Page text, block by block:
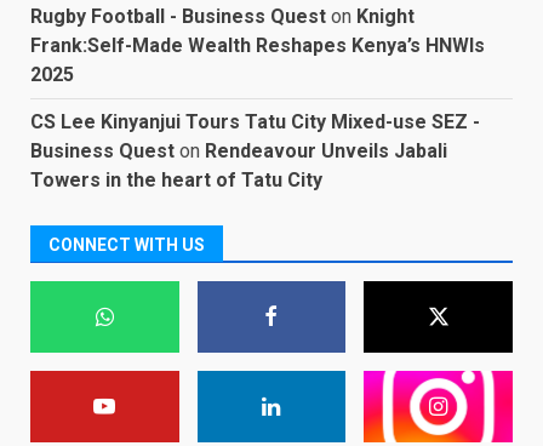
Rugby Football - Business Quest on Knight
Frank:Self-Made Wealth Reshapes Kenya’s HNWIs
2025
CS Lee Kinyanjui Tours Tatu City Mixed-use SEZ -
Business Quest on Rendeavour Unveils Jabali
Towers in the heart of Tatu City
CONNECT WITH US